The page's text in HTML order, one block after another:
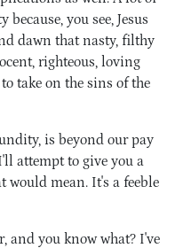
you see, Jesus
dawn that nasty, filthy
righteous, loving
take on the sins of the
is beyond our pay
attempt to give you a
mean. It's a feeble
and you know what? I've